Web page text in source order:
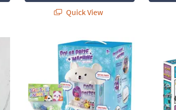
Quick View
Wooden Ball Set
Polar Prize Claw Machine & Squishy Animals: